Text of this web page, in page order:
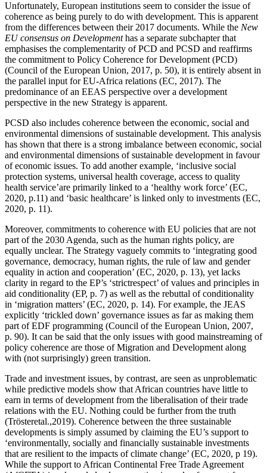
Unfortunately, European institutions seem to consider the issue of
coherence as being purely to do with development. This is apparent
from the differences between their 2017 documents. While the New
EU consensus on Developmenthas a separate subchapter that
emphasises the complementarity of PCD and PCSD and reaffirms
the commitment to Policy Coherence for Development (PCD)
(Council of the European Union, 2017, p. 50), it is entirely absent in
the parallel input for EU-Africa relations (EC, 2017). The
predominance of an EEAS perspective over a development
perspective in the new Strategy is apparent.
PCSD also includes coherence between the economic, social and
environmental dimensions of sustainable development. This analysis
has shown that there is a strong imbalance between economic, social
and environmental dimensions of sustainable development in favour
of economic issues. To add another example, ‘inclusive social
protection systems, universal health coverage, access to quality
health service’are primarily linked to a ‘healthy work force’ (EC,
2020, p.11) and ‘basic healthcare’ is linked only to investments (EC,
2020, p. 11).
Moreover, commitments to coherence with EU policies that are not
part of the 2030 Agenda, such as the human rights policy, are
equally unclear. The Strategy vaguely commits to ‘integrating good
governance, democracy, human rights, the rule of law and gender
equality in action and cooperation’ (EC, 2020, p. 13), yet lacks
clarity in regard to the EP’s ‘strictrespect’ of values and principles in
aid conditionality (EP, p. 7) as well as the rebuttal of conditionality
in ‘migration matters’ (EC, 2020, p. 14). For example, the JEAS
explicitly ‘trickled down’ governance issues as far as making them
part of EDF programming (Council of the European Union, 2007,
p. 90). It can be said that the only issues with good mainstreaming of
policy coherence are those of Migration and Development along
with (not surprisingly) green transition.
Trade and investment issues, by contrast, are seen as unproblematic
while predictive models show that African countries have little to
earn in terms of development from the liberalisation of their trade
relations with the EU. Nothing could be further from the truth
(Trösteretal.,2019). Coherence between the three sustainable
developments is simply assumed by claiming the EU’s support to
‘environmentally, socially and financially sustainable investments
that are resilient to the impacts of climate change’ (EC, 2020, p 19).
While the support to African Continental Free Trade Agreement